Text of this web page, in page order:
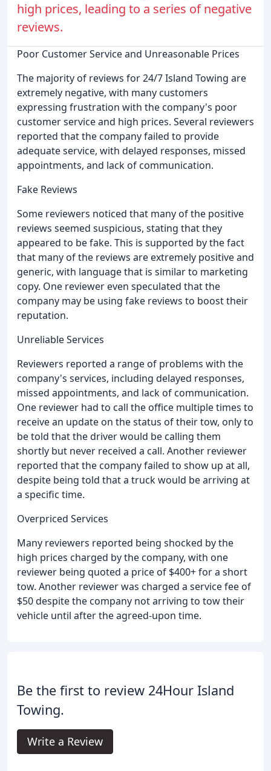
high prices, leading to a series of negative
reviews.
Poor Customer Service and Unreasonable Prices
The majority of reviews for 24/7 Island Towing are
extremely negative, with many customers
expressing frustration with the company's poor
customer service and high prices. Several reviewers
reported that the company failed to provide
adequate service, with delayed responses, missed
appointments, and lack of communication.
Fake Reviews
Some reviewers noticed that many of the positive
reviews seemed suspicious, stating that they
appeared to be fake. This is supported by the fact
that many of the reviews are extremely positive and
generic, with language that is similar to marketing
copy. One reviewer even speculated that the
company may be using fake reviews to boost their
reputation.
Unreliable Services
Reviewers reported a range of problems with the
company's services, including delayed responses,
missed appointments, and lack of communication.
One reviewer had to call the office multiple times to
receive an update on the status of their tow, only to
be told that the driver would be calling them
shortly but never received a call. Another reviewer
reported that the company failed to show up at all,
despite being told that a truck would be arriving at
a specific time.
Overpriced Services
Many reviewers reported being shocked by the
high prices charged by the company, with one
reviewer being quoted a price of $400+ for a short
tow. Another reviewer was charged a service fee of
$50 despite the company not arriving to tow their
vehicle until after the agreed-upon time.
Be the first to review 24Hour Island
Towing.
Write a Review